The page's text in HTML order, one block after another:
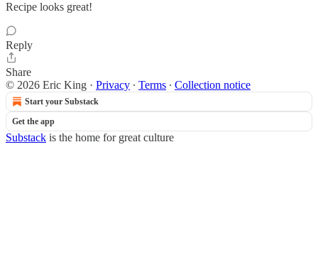
Recipe looks great!
Reply
Share
© 2026 Eric King · Privacy ∙ Terms ∙ Collection notice
Start your Substack
Get the app
Substack is the home for great culture